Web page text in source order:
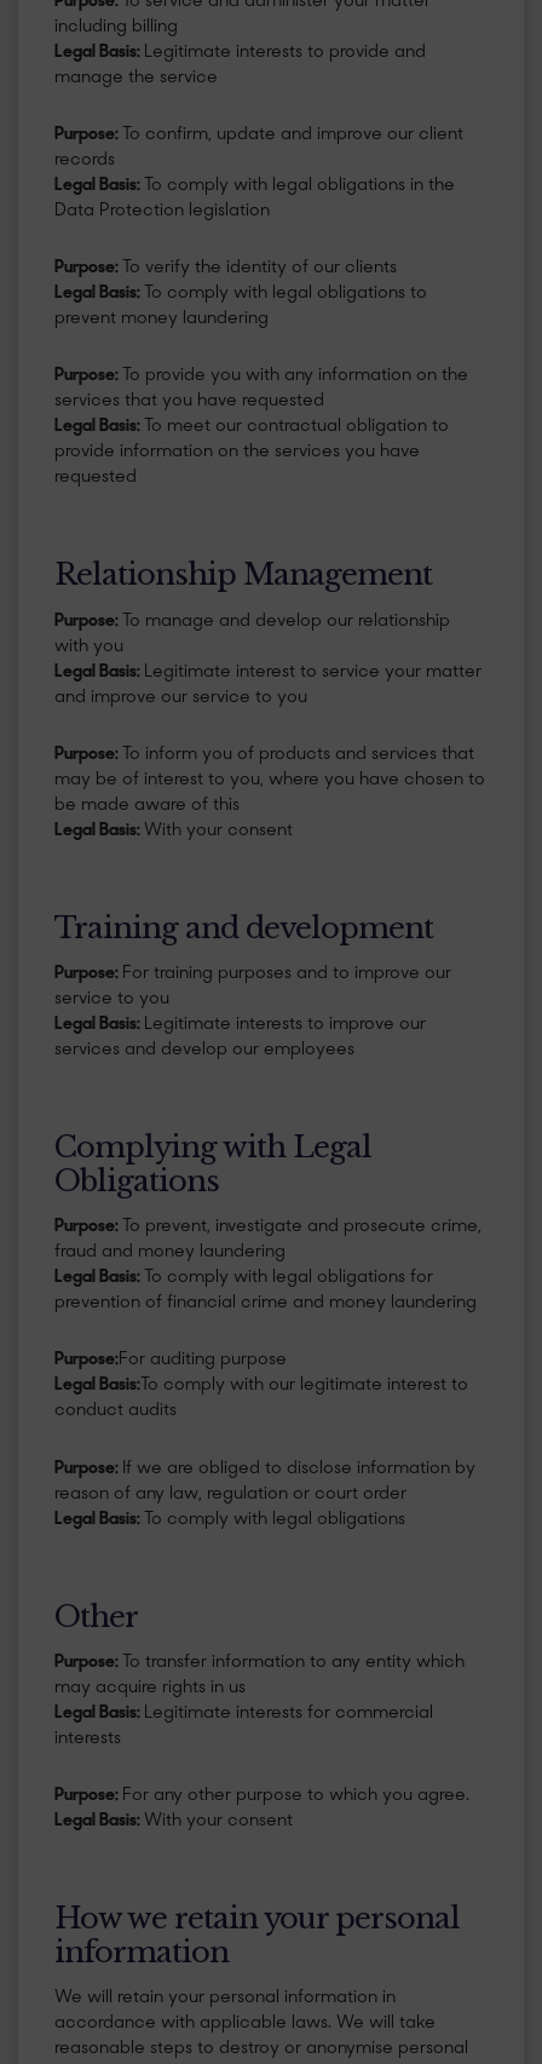
including billing
Legal Basis: Legitimate interests to provide and
manage the service
Purpose:
To confirm, update and improve our client
records
Legal Basis:
To comply with legal obligations in the
Data Protection legislation
Purpose: To verify the identity of our clients
Legal Basis: To comply with legal obligations to
prevent money laundering
Purpose: To provide you with any information on the
services that you have requested
Legal Basis: To meet our contractual obligation to
provide information on the services you have
requested
Relationship Management
Purpose:
To manage and develop our relationship
with you
Legal Basis: Legitimate interest to service your matter
and improve our service to you
Purpose:
To inform you of products and services that
may be of interest to you, where you have chosen to
be made aware of this
Legal Basis: With your consent
Training and development
Purpose: For training purposes and to improve our
service to you
Legal Basis: Legitimate interests to improve our
services and develop our employees
Complying with Legal
Obligations
Purpose: To prevent, investigate and prosecute crime,
fraud and money laundering
Legal Basis: To comply with legal obligations for
prevention of financial crime and money laundering
Purpose:For auditing purpose
Legal Basis: To comply with our legitimate interest to
conduct audits
Purpose: If we are obliged to disclose information by
reason of any law, regulation or court order
Legal Basis:
To comply with legal obligations
Other
Purpose:
To transfer information to any entity which
may acquire rights in us
Legal Basis: Legitimate interests for commercial
interests
Purpose: For any other purpose to which you agree.
Legal Basis: With your consent
How we retain your personal
information
We will retain your personal information in
accordance with applicable laws. We will take
reasonable steps to destroy or anonymise personal